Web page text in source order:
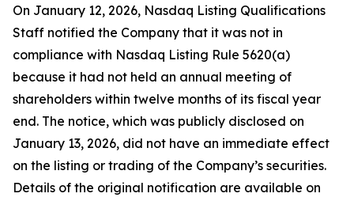
On January 12, 2026, Nasdaq Listing Qualifications
Staff notified the Company that it was not in
compliance with Nasdaq Listing Rule 5620(a)
because it had not held an annual meeting of
shareholders within twelve months of its fiscal year
end. The notice, which was publicly disclosed on
January 13, 2026, did not have an immediate effect
on the listing or trading of the Company’s securities.
Details of the original notification are available on